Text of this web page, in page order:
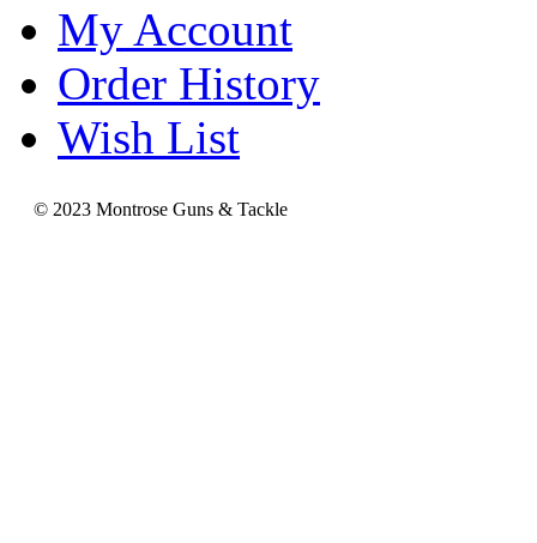
My Account
Order History
Wish List
© 2023 Montrose Guns & Tackle